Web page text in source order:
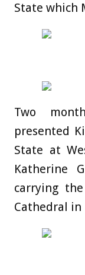
State which
Two
presented
State at
Katherine
carrying
Cathedral